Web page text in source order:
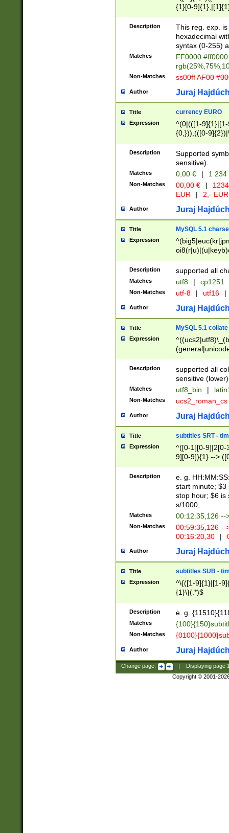
{1}[0-
{2}([0-9]{1}|[1-
{1}|25[0-
Description
This reg. exp.
hexadecimal
syntax (0-255)
Matches
FF0000
Non-Matches ss00ff AF00
Author Juraj
Title currency EURO
Expression
^(0|(([1-
{0,})),(([0-
Description
Supported
sensitive).
Matches 0,00 € | 1
Non-Matches 00,00 € |
EUR
| 2,- EUR
Author Juraj
Title MySQL 5.1
Expression
Description supported all
Matches utf8 | cp1251
Non-Matches utf-8 | utf16 |
Author Juraj
Title MySQL 5.1 collate
Expression
Description
supported all
sensitive (lower)
Matches utf8_bin |
Non-Matches ucs2_roman_cs
Author Juraj
Title subtitles SRT -
Expression
^([0-1][0-9]|2[0-
9][0-9]){1} -->
{1},([0-9][0-
Description
e. g.
start minute; $3
stop hour; $6 is
s/1000;
Matches 00:12:35,126 --
Non-Matches
00:59:35,126
00:16:20,30
|
Author Juraj
Title subtitles SUB -
Expression
^\{([1-9]{1}|[1-
{1}\}(.*)$
Description e. g.
Matches
Non-Matches
Author Juraj
Change page: Displaying page
Copyright © 2001-